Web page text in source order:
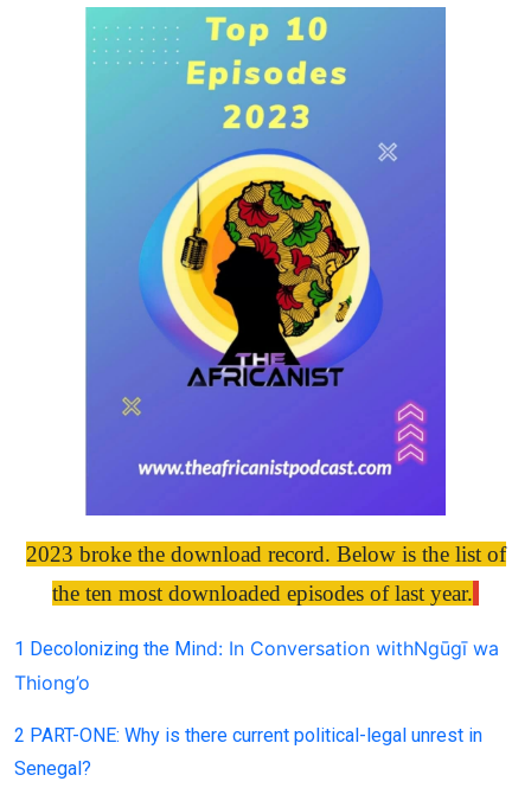
2023 broke the download record. Below is the list of
the ten most downloaded episodes of last year.
1 Decolonizing the Mind: In Conversation withNgūgī wa
Thiong’o
2 PART-ONE: Why is there current political-legal unrest in
Senegal?